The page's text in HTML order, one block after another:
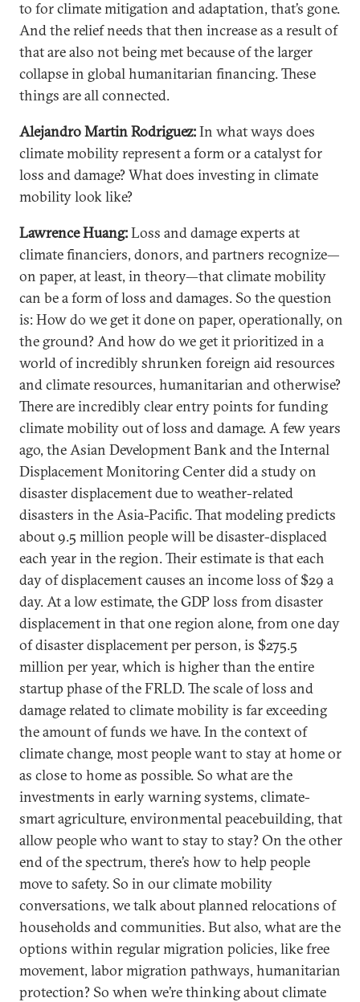
to for climate mitigation and adaptation, that’s gone.
And the relief needs that then increase as a result of
that are also not being met because of the larger
collapse in global humanitarian financing. These
things are all connected.
Alejandro Martin Rodriguez:In what ways does
climate mobility represent a form or a catalyst for
loss and damage? What does investing in climate
mobility look like?
Lawrence Huang:Loss and damage experts at
climate financiers, donors, and partners recognize—
on paper, at least, in theory—that climate mobility
can be a form of loss and damages. So the question
is: How do we get it done on paper, operationally, on
the ground? And how do we get it prioritized in a
world of incredibly shrunken foreign aid resources
and climate resources, humanitarian and otherwise?
There are incredibly clear entry points for funding
climate mobility out of loss and damage. A few years
ago, the Asian Development Bank and the Internal
Displacement Monitoring Center did a study on
disaster displacement due to weather-related
disasters in the Asia-Pacific. That modeling predicts
about 9.5 million people will be disaster-displaced
each year in the region. Their estimate is that each
day of displacement causes an income loss of $29 a
day. At a low estimate, the GDP loss from disaster
displacement in that one region alone, from one day
of disaster displacement per person, is $275.5
million per year, which is higher than the entire
startup phase of the FRLD. The scale of loss and
damage related to climate mobility is far exceeding
the amount of funds we have. In the context of
climate change, most people want to stay at home or
as close to home as possible. So what are the
investments in early warning systems, climate-
smart agriculture, environmental peacebuilding, that
allow people who want to stay to stay? On the other
end of the spectrum, there’s how to help people
move to safety. So in our climate mobility
conversations, we talk about planned relocations of
households and communities. But also, what are the
options within regular migration policies, like free
movement, labor migration pathways, humanitarian
protection? So when we’re thinking about climate